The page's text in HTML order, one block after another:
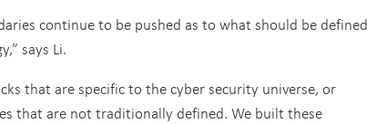
continue to be pushed as to what should be defined
says Li.
that are specific to the cyber security universe, or
that are not traditionally defined. We built these